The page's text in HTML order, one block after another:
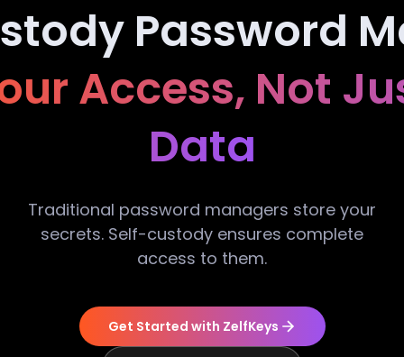
Password
Access, Not
Data
Traditional password managers store your
secrets. Self-custody ensures complete
access to them.
Get Started with ZelfKeys